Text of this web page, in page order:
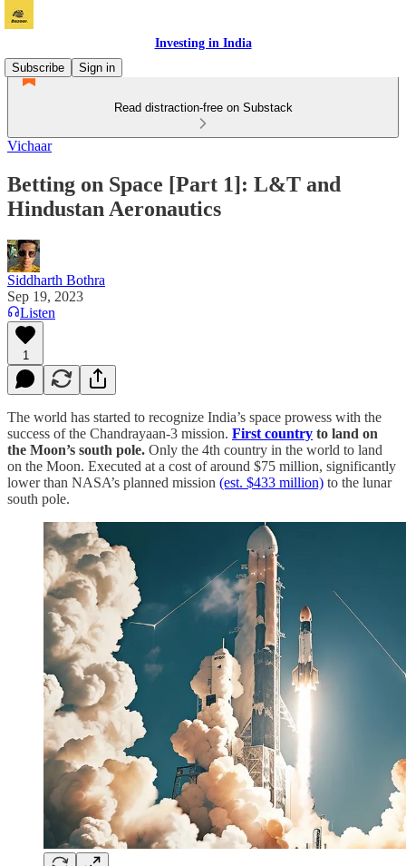
Investing in India
Subscribe
Sign in
Read distraction-free on Substack
Vichaar
Betting on Space [Part 1]: L&T and
Hindustan Aeronautics
Siddharth Bothra
Sep 19, 2023
Listen
1
The world has started to recognize India’s space prowess with the
success of the Chandrayaan-3 mission. First country to land on
the Moon’s south pole. Only the 4th country in the world to land
on the Moon. Executed at a cost of around $75 million, significantly
lower than NASA’s planned mission (est. $433 million) to the lunar
south pole.